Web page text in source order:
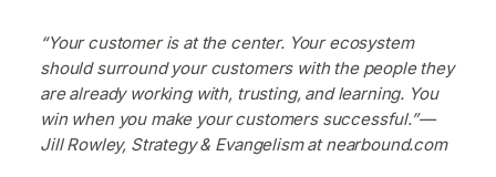
“Your customer is at the center. Your ecosystem
should surround your customers with the people they
are already working with, trusting, and learning. You
win when you make your customers successful.”—
Jill Rowley, Strategy & Evangelism at nearbound.com